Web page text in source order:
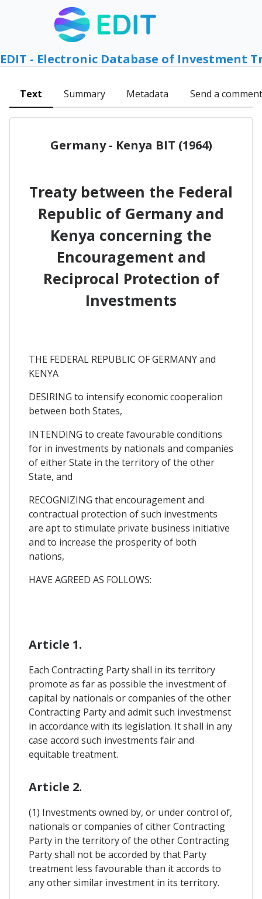
EDIT - Electronic Database of Investment
Text Summary Metadata Send a comment
Germany - Kenya BIT (1964)
Treaty between the Federal
Republic of Germany and
Kenya concerning the
Encouragement and
Reciprocal Protection of
Investments
THE FEDERAL REPUBLIC OF GERMANY and
KENYA
DESIRING to intensify economic cooperalion
between both States,
INTENDING to create favourable conditions
for in investments by nationals and companies
of either State in the territory of the other
State, and
RECOGNIZING that encouragement and
contractual protection of such investments
are apt to stimulate private business initiative
and to increase the prosperity of both
nations,
HAVE AGREED AS FOLLOWS:
Article 1.
Each Contracting Party shall in its territory
promote as far as possible the investment of
capital by nationals or companies of the other
Contracting Party and admit such investmenst
in accordance with its legislation. It shall in any
case accord such investments fair and
equitable treatment.
Article 2.
(1) Investments owned by, or under control of,
nationals or companies of cither Contracting
Party in the territory of the other Contracting
Party shall not be accorded by that Party
treatment less favourable than it accords to
any other similar investment in its territory.